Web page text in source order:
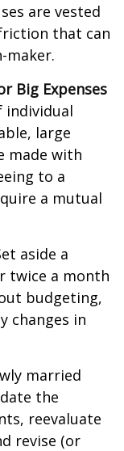
are vested
that can
maker.
Big Expenses
individual
large
made with
to a
a mutual
aside a
twice a month
budgeting,
changes in
married
the
reevaluate
revise (or